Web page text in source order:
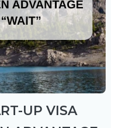
UP VISA